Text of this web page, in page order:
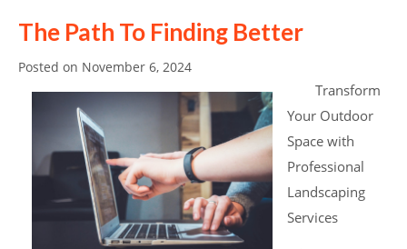
The Path To Finding Better
Posted on November 6, 2024
Transform
Your Outdoor
Space with
Professional
Landscaping
Services